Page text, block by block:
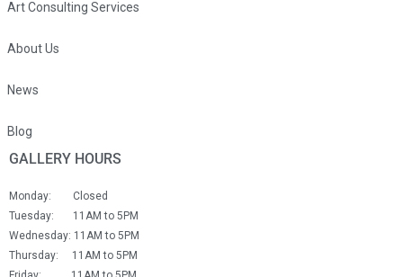
Art Consulting Services
About Us
News
Blog
GALLERY HOURS
Monday: Closed
Tuesday: 11AM to 5PM
Wednesday: 11AM to 5PM
Thursday: 11AM to 5PM